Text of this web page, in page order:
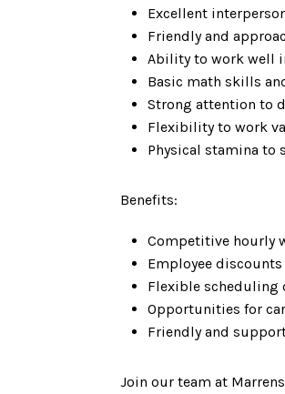
Excellent
Friendly and
Ability to work well
Basic math skills
Strong attention to
Flexibility to work
Physical stamina to
Benefits:
Competitive hourly
Employee
Flexible scheduling
Opportunities for
Friendly and
Join our team at